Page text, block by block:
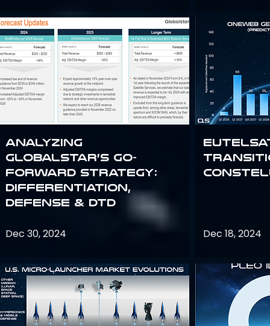
Analyzing
Globalstar’s Go-
Forward Strategy:
Differentiation,
Defense & DTD
Dec 30, 2024
Eutelsat
Dec 18, 2024